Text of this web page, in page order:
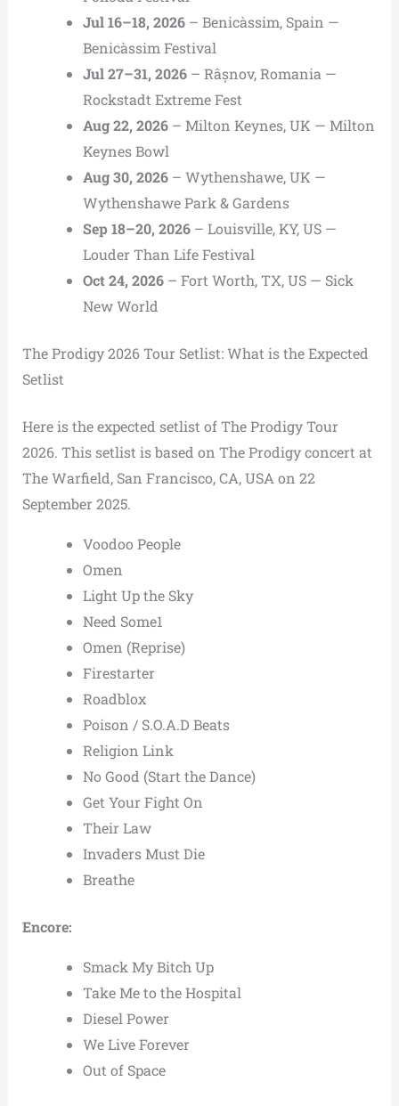
Jul 16–18, 2026– Benicàssim, Spain —
Benicàssim Festival
Jul 27–31, 2026– Râșnov, Romania —
Rockstadt Extreme Fest
Aug 22, 2026– Milton Keynes, UK — Milton
Keynes Bowl
Aug 30, 2026– Wythenshawe, UK —
Wythenshawe Park & Gardens
Sep 18–20, 2026– Louisville, KY, US —
Louder Than Life Festival
Oct 24, 2026– Fort Worth, TX, US — Sick
New World
The Prodigy 2026 Tour Setlist: What is the Expected
Setlist
Here is the expected setlist of The Prodigy Tour
2026. This setlist is based on The Prodigy concert at
The Warfield, San Francisco, CA, USA on 22
September 2025.
Voodoo People
Omen
Light Up the Sky
Need Some1
Omen (Reprise)
Firestarter
Roadblox
Poison / S.O.A.D Beats
Religion Link
No Good (Start the Dance)
Get Your Fight On
Their Law
Invaders Must Die
Breathe
Encore:
Smack My Bitch Up
Take Me to the Hospital
Diesel Power
We Live Forever
Out of Space